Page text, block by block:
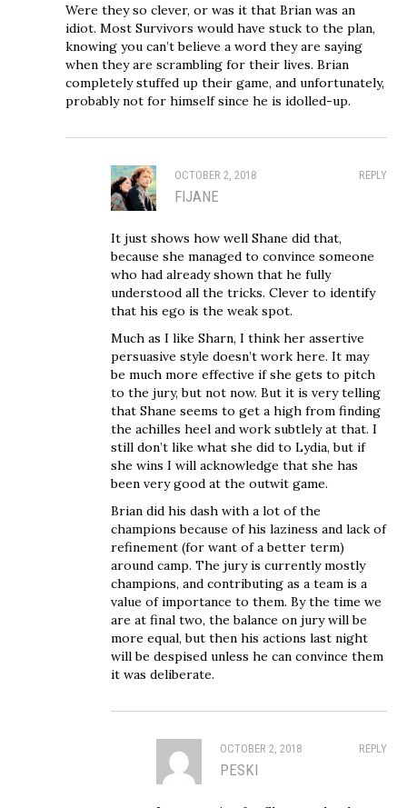
Were they so clever, or was it that Brian was an
idiot. Most Survivors would have stuck to the plan,
knowing you can’t believe a word they are saying
when they are scrambling for their lives. Brian
completely stuffed up their game, and unfortunately,
probably not for himself since he is idolled-up.
REPLY
OCTOBER 2, 2018
FIJANE
It just shows how well Shane did that,
because she managed to convince someone
who had already shown that he fully
understood all the tricks. Clever to identify
that his ego is the weak spot.
Much as I like Sharn, I think her assertive
persuasive style doesn’t work here. It may
be much more effective if she gets to pitch
to the jury, but not now. But it is very telling
that Shane seems to get a high from finding
the achilles heel and work subtlely at that. I
still don’t like what she did to Lydia, but if
she wins I will acknowledge that she has
been very good at the outwit game.
Brian did his dash with a lot of the
champions because of his laziness and lack of
refinement (for want of a better term)
around camp. The jury is currently mostly
champions, and contributing as a team is a
value of importance to them. By the time we
are at final two, the balance on jury will be
more equal, but then his actions last night
will be despised unless he can convince them
it was deliberate.
REPLY
OCTOBER 2, 2018
PESKI